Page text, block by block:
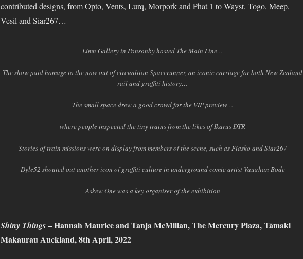
contributed designs, from Opto, Vents, Lurq, Morpork and Phat 1 to Wayst, Togo, Meep,
Vesil and Siar267…
Limn Gallery in Ponsonby hosted The Main Line…
The show paid homage to the now out of circualtion Spacerunner, an iconic carriage for both New Zealand
rail and graffiti history…
The small space drew a good crowd for the VIP preview…
where people inspected the tiny trains from the likes of Ikarus DTR
Stories of train missions were on display from members of the scene, such as Fiasko and Siar267
Dyle52 shouted out another icon of graffiti culture in underground comic artist Vaughan Bode
Askew One was a key organiser of the exhibition
Shiny Things– Hannah Maurice and Tanja McMillan, The Mercury Plaza, Tāmaki
Makaurau Auckland, 8th April, 2022